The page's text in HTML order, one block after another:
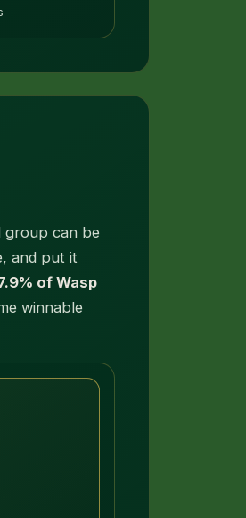
group can be
and put it
of Wasp
winnable